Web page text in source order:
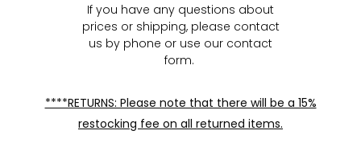
If you have any questions about
prices or shipping, please contact
us by phone or use our contact
form.
****RETURNS: Please note that there will be a 15%
restocking fee on all returned items.